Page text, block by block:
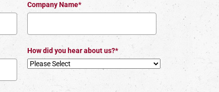
Company Name*
How did you hear about us?*